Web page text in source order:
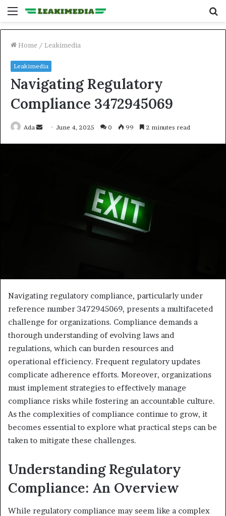
Menu
Home / Leakimedia
Leakimedia
Navigating Regulatory
Compliance 3472945069
Ada
Send June 4, 2025 0 99 2 minutes read
Navigating regulatory compliance, particularly under
reference number 3472945069, presents a multifaceted
challenge for organizations. Compliance demands a
thorough understanding of evolving laws and
regulations, which can burden resources and
operational efficiency. Frequent regulatory updates
complicate adherence efforts. Moreover, organizations
must implement strategies to effectively manage
compliance risks while fostering an accountable culture.
As the complexities of compliance continue to grow, it
becomes essential to explore what practical steps can be
taken to mitigate these challenges.
Understanding Regulatory
Compliance: An Overview
While regulatory compliance may seem like a complex